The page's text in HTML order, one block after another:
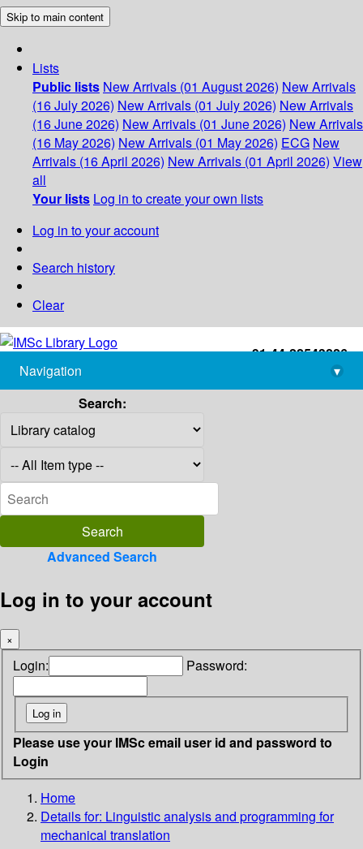
Skip to main content
Lists
Public lists New Arrivals (01 August 2026) New Arrivals
(16 July 2026) New Arrivals (01 July 2026) New Arrivals
(16 June 2026) New Arrivals (01 June 2026) New Arrivals
(16 May 2026) New Arrivals (01 May 2026) ECG New
Arrivals (16 April 2026) New Arrivals (01 April 2026) View
all
Your lists Log in to create your own lists
Log in to your account
Search history
Clear
+91-44-22543226
library@imsc.res.in
Navigation
▾
Search:
Advanced Search
Log in to your account
×
Login: Password:
Please use your IMSc email user id and password to
Login
Home
Details for: Linguistic analysis and programming for
mechanical translation